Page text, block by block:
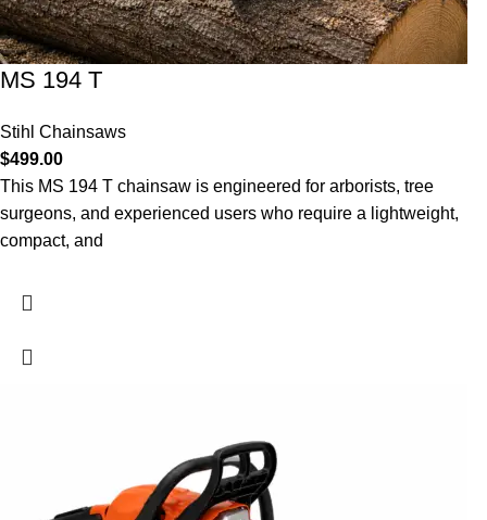
MS 194 T
Stihl Chainsaws
$499.00
This MS 194 T chainsaw is engineered for arborists, tree
surgeons, and experienced users who require a lightweight,
compact, and